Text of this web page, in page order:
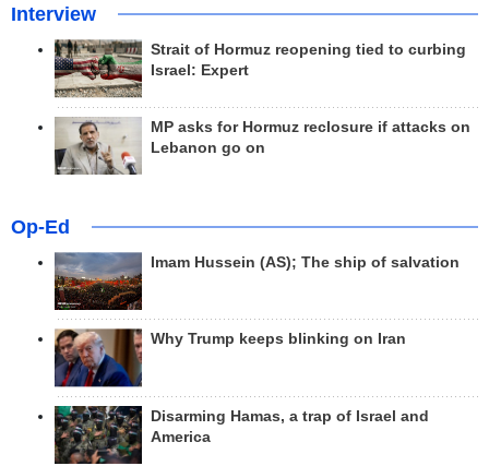
Interview
Strait of Hormuz reopening tied to curbing
Israel: Expert
MP asks for Hormuz reclosure if attacks on
Lebanon go on
Op-Ed
Imam Hussein (AS); The ship of salvation
Why Trump keeps blinking on Iran
Disarming Hamas, a trap of Israel and
America